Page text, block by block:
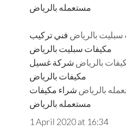
مستعمله بالرياض
بالرياض فني تركيب
مكيفات سبليت بالرياض
بالرياض شركة غسيل
مكيفات بالرياض
بالرياض شراء مكيفات
مستعمله بالرياض
1 April 2020 at 16:34